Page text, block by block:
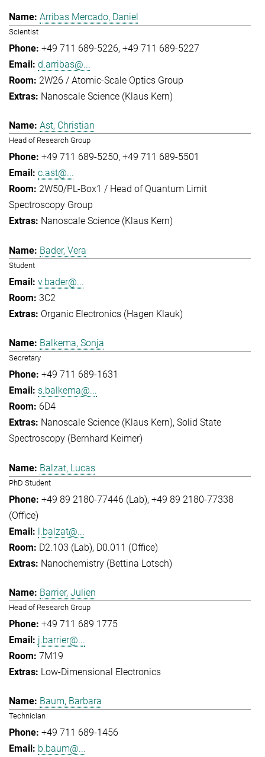
Arribas Mercado, Daniel
Scientist
+49 711 689-5226 +49 711 689-5227
d.arribas@...
2W26 / Atomic-Scale Optics Group
Nanoscale Science (Klaus Kern)
Ast, Christian
Head of Research Group
+49 711 689-5250 +49 711 689-5501
c.ast@...
2W50/PL-Box1 / Head of Quantum Limit
Spectroscopy Group
Nanoscale Science (Klaus Kern)
Bader, Vera
Student
v.bader@...
3C2
Organic Electronics (Hagen Klauk)
Balkema, Sonja
Secretary
+49 711 689-1631
s.balkema@...
6D4
Nanoscale Science (Klaus Kern) Solid State
Spectroscopy (Bernhard Keimer)
Balzat, Lucas
PhD Student
+49 89 2180-77446 (Lab) +49 89 2180-77338
(Office)
l.balzat@...
D2.103 (Lab), D0.011 (Office)
Nanochemistry (Bettina Lotsch)
Barrier, Julien
Head of Research Group
+49 711 689 1775
j.barrier@...
7M19
Low-Dimensional Electronics
Baum, Barbara
Technician
+49 711 689-1456
b.baum@...